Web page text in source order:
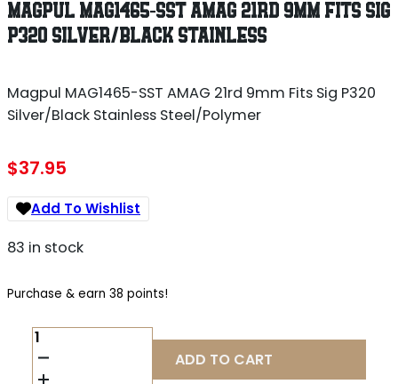
MAGPUL MAG1465-SST AMAG 21RD 9MM FITS SIG
P320 SILVER/BLACK STAINLESS
Magpul MAG1465-SST AMAG 21rd 9mm Fits Sig P320
Silver/Black Stainless Steel/Polymer
$37.95
Add To Wishlist
83 in stock
Purchase & earn 38 points!
MAGPUL
MAG1465-
SST
ADD TO CART